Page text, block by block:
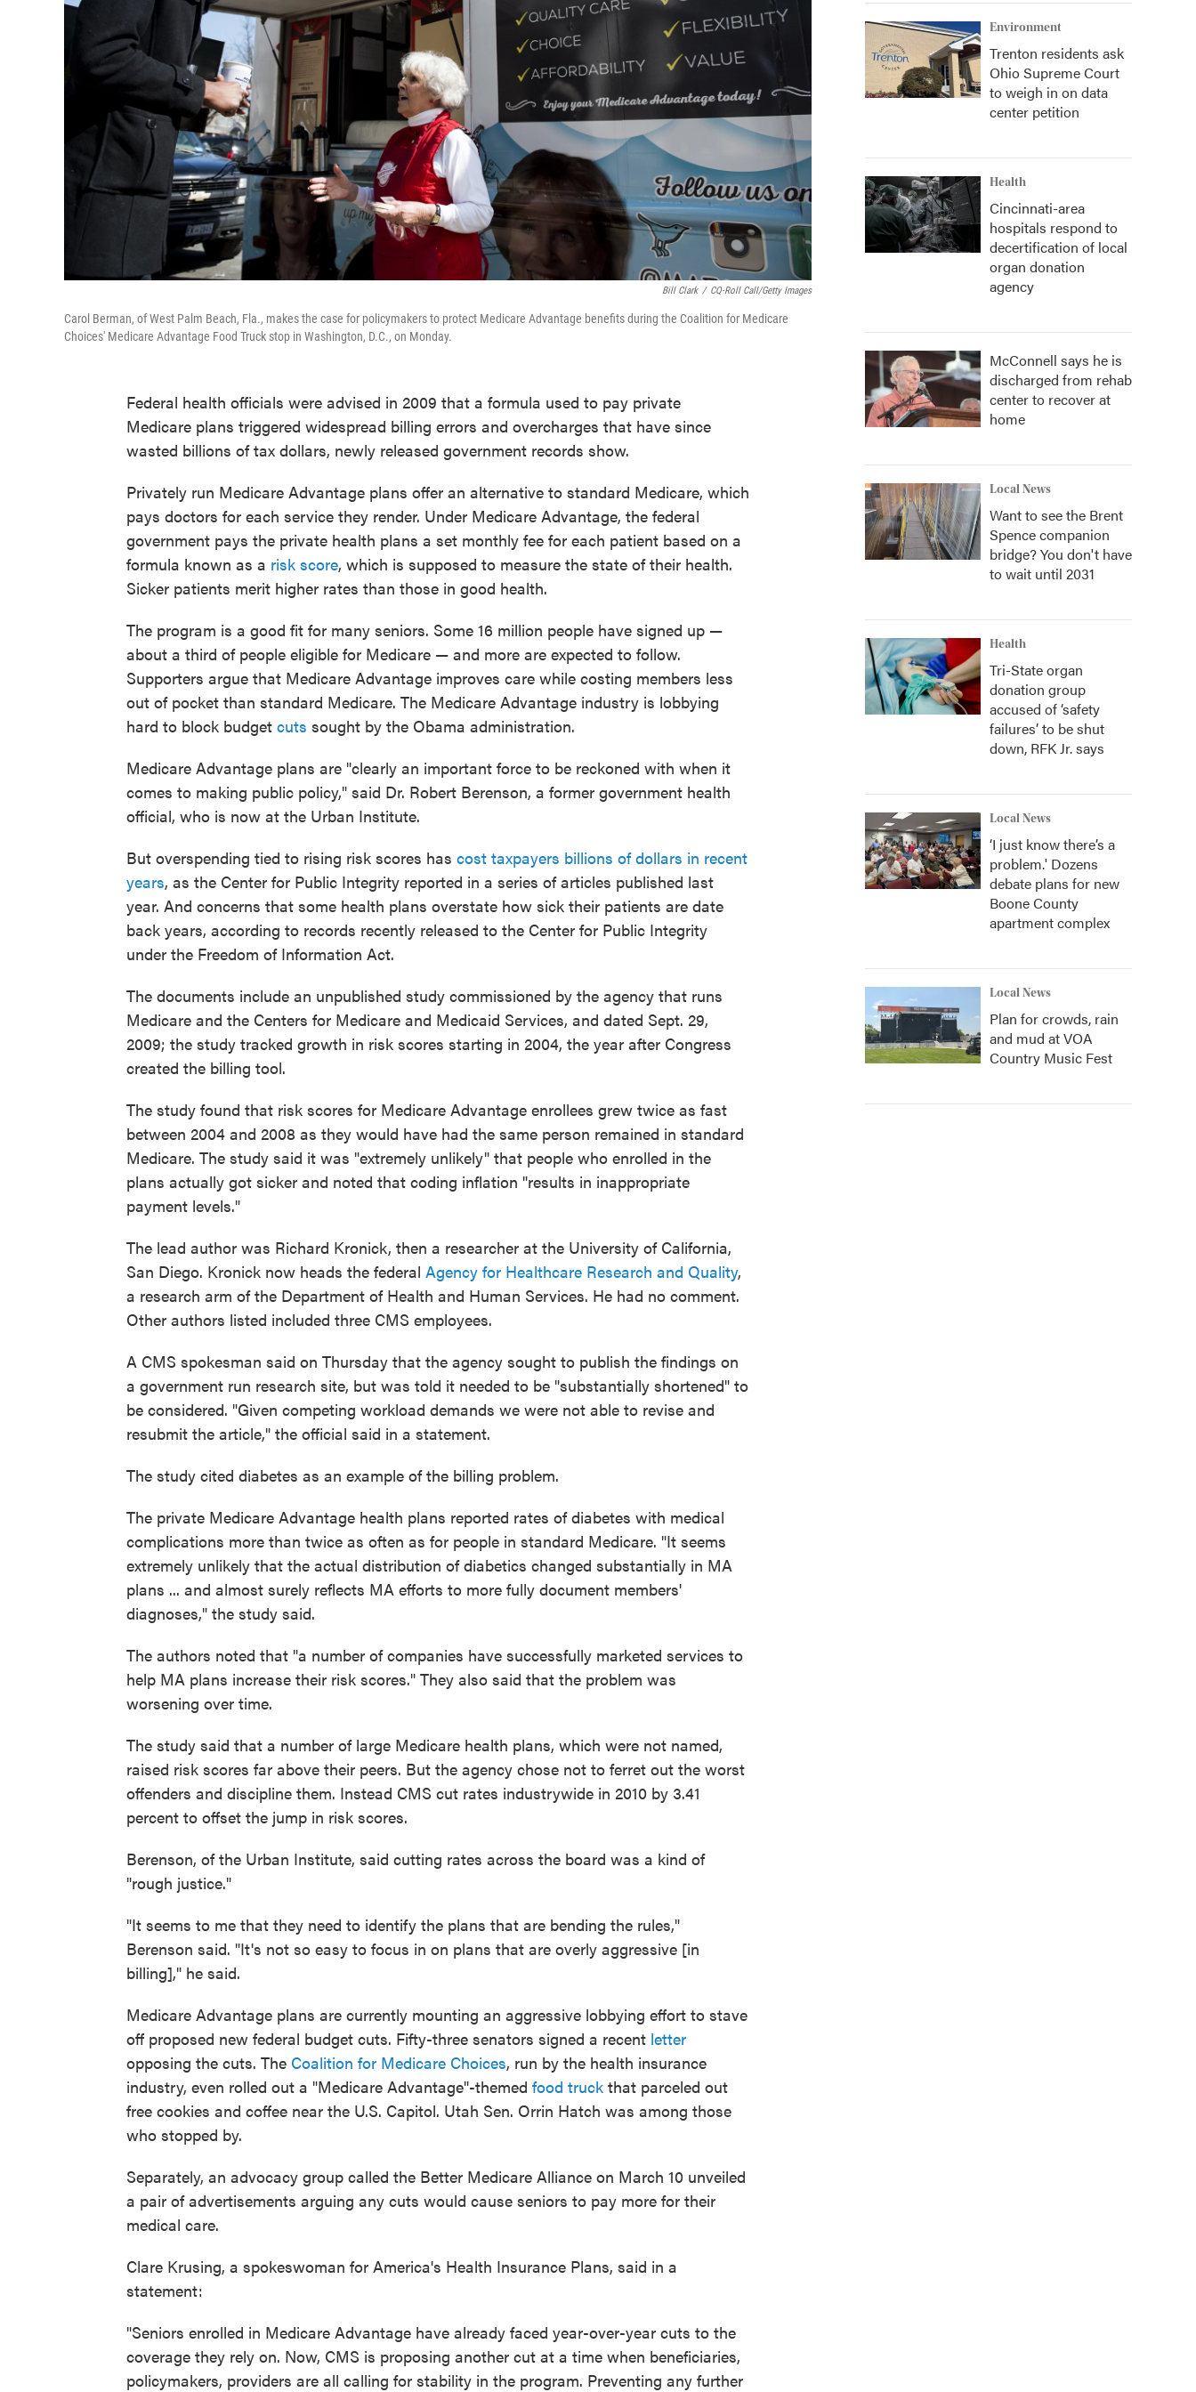
Bill Clark / CQ-Roll Call/Getty Images
Carol Berman, of West Palm Beach, Fla., makes the case for policymakers to protect Medicare Advantage benefits during the Coalition for Medicare
Choices' Medicare Advantage Food Truck stop in Washington, D.C., on Monday.
Federal health officials were advised in 2009 that a formula used to pay private
Medicare plans triggered widespread billing errors and overcharges that have since
wasted billions of tax dollars, newly released government records show.
Privately run Medicare Advantage plans offer an alternative to standard Medicare, which
pays doctors for each service they render. Under Medicare Advantage, the federal
government pays the private health plans a set monthly fee for each patient based on a
formula known as a risk score, which is supposed to measure the state of their health.
Sicker patients merit higher rates than those in good health.
The program is a good fit for many seniors. Some 16 million people have signed up —
about a third of people eligible for Medicare — and more are expected to follow.
Supporters argue that Medicare Advantage improves care while costing members less
out of pocket than standard Medicare. The Medicare Advantage industry is lobbying
hard to block budget cuts sought by the Obama administration.
Medicare Advantage plans are "clearly an important force to be reckoned with when it
comes to making public policy," said Dr. Robert Berenson, a former government health
official, who is now at the Urban Institute.
But overspending tied to rising risk scores has cost taxpayers billions of dollars in recent
years, as the Center for Public Integrity reported in a series of articles published last
year. And concerns that some health plans overstate how sick their patients are date
back years, according to records recently released to the Center for Public Integrity
under the Freedom of Information Act.
The documents include an unpublished study commissioned by the agency that runs
Medicare and the Centers for Medicare and Medicaid Services, and dated Sept. 29,
2009; the study tracked growth in risk scores starting in 2004, the year after Congress
created the billing tool.
The study found that risk scores for Medicare Advantage enrollees grew twice as fast
between 2004 and 2008 as they would have had the same person remained in standard
Medicare. The study said it was "extremely unlikely" that people who enrolled in the
plans actually got sicker and noted that coding inflation "results in inappropriate
payment levels."
The lead author was Richard Kronick, then a researcher at the University of California,
San Diego. Kronick now heads the federal Agency for Healthcare Research and Quality,
a research arm of the Department of Health and Human Services. He had no comment.
Other authors listed included three CMS employees.
A CMS spokesman said on Thursday that the agency sought to publish the findings on
a government run research site, but was told it needed to be "substantially shortened" to
be considered. "Given competing workload demands we were not able to revise and
resubmit the article," the official said in a statement.
The study cited diabetes as an example of the billing problem.
The private Medicare Advantage health plans reported rates of diabetes with medical
complications more than twice as often as for people in standard Medicare. "It seems
extremely unlikely that the actual distribution of diabetics changed substantially in MA
plans ... and almost surely reflects MA efforts to more fully document members'
diagnoses," the study said.
The authors noted that "a number of companies have successfully marketed services to
help MA plans increase their risk scores." They also said that the problem was
worsening over time.
The study said that a number of large Medicare health plans, which were not named,
raised risk scores far above their peers. But the agency chose not to ferret out the worst
offenders and discipline them. Instead CMS cut rates industrywide in 2010 by 3.41
percent to offset the jump in risk scores.
Berenson, of the Urban Institute, said cutting rates across the board was a kind of
"rough justice."
"It seems to me that they need to identify the plans that are bending the rules,"
Berenson said. "It's not so easy to focus in on plans that are overly aggressive [in
billing]," he said.
Medicare Advantage plans are currently mounting an aggressive lobbying effort to stave
off proposed new federal budget cuts. Fifty-three senators signed a recent letter
opposing the cuts. The Coalition for Medicare Choices, run by the health insurance
industry, even rolled out a "Medicare Advantage"-themed food truck that parceled out
free cookies and coffee near the U.S. Capitol. Utah Sen. Orrin Hatch was among those
who stopped by.
Separately, an advocacy group called the Better Medicare Alliance on March 10 unveiled
a pair of advertisements arguing any cuts would cause seniors to pay more for their
medical care.
Clare Krusing, a spokeswoman for America's Health Insurance Plans, said in a
statement:
"Seniors enrolled in Medicare Advantage have already faced year-over-year cuts to the
coverage they rely on. Now, CMS is proposing another cut at a time when beneficiaries,
policymakers, providers are all calling for stability in the program. Preventing any further
Environment
Trenton residents ask
Ohio Supreme Court
to weigh in on data
center petition
Health
Cincinnati-area
hospitals respond to
decertification of local
organ donation
agency
McConnell says he is
discharged from rehab
center to recover at
home
Local News
Want to see the Brent
Spence companion
bridge? You don't have
to wait until 2031
Health
Tri-State organ
donation group
accused of ‘safety
failures’ to be shut
down, RFK Jr. says
Local News
‘I just know there’s a
problem.' Dozens
debate plans for new
Boone County
apartment complex
Local News
Plan for crowds, rain
and mud at VOA
Country Music Fest